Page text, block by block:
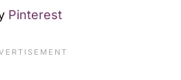
Pinterest